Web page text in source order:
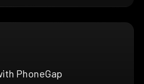
PhoneGap